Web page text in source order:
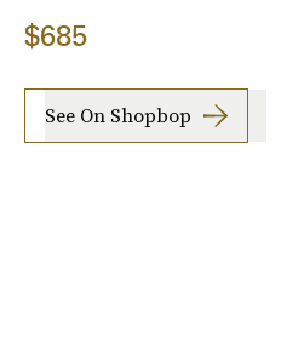
$685
See On Shopbop